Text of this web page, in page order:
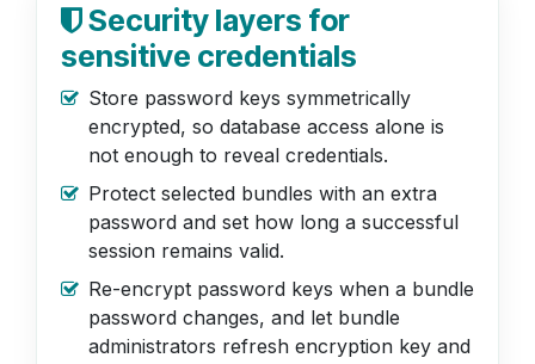
Security layers for
sensitive credentials
Store password keys symmetrically
encrypted, so database access alone is
not enough to reveal credentials.
Protect selected bundles with an extra
password and set how long a successful
session remains valid.
Re-encrypt password keys when a bundle
password changes, and let bundle
administrators refresh encryption key and